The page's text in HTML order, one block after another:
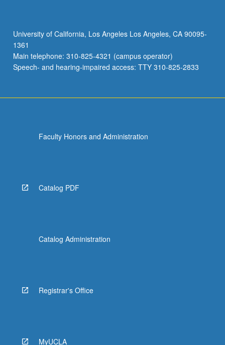
physiology,
including
factors
controlling…
University of California, Los Angeles Los Angeles, CA 90095-
1361
Main telephone: 310-825-4321 (campus operator)
Speech- and hearing-impaired access: TTY 310-825-2833
Faculty Honors and Administration
Catalog PDF
Catalog Administration
Registrar's Office
MyUCLA